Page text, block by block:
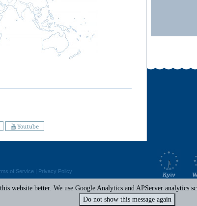
Youtube
of Service | Privacy Policy Kyiv
website better. We use Google Analytics and APServer
Do not show this message again